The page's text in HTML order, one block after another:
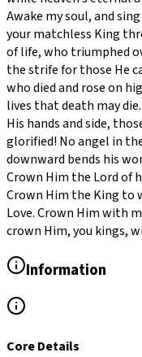
Awake my soul, and
your matchless King
of life, who triumphed
the strife for those He
who died and rose on
lives that death may
His hands and side,
glorified! No angel in
downward bends his
Crown Him the Lord of
Crown Him the King to
Love. Crown Him with
crown Him, you kings,
Information
Core Details